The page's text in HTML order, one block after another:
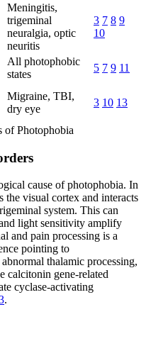
Meningitis,
trigeminal
neuralgia, optic
neuritis
3 7 8 9
10
All photophobic
states
5 7 9 11
Migraine, TBI,
dry eye
3 10 13
of Photophobia
cause of photophobia. In
the visual cortex and interacts
system. This can
light sensitivity amplify
and pain processing is a
pointing to
thalamic processing,
calcitonin gene-related
cyclase-activating
.